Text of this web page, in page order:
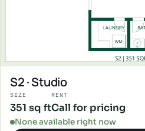
S2 · Studio
SIZE
351 sq ft
RENT
Call for pricing
None available right now